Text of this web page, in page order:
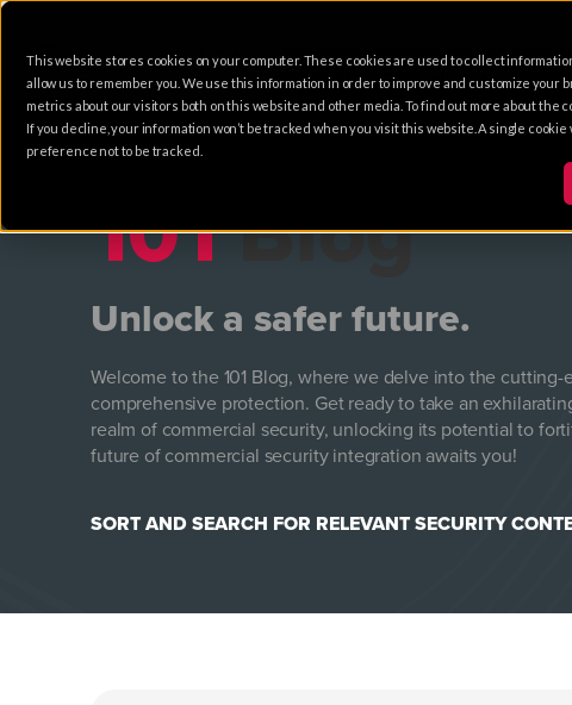
This website stores cookies on your computer. These cookies are used to collect
allow us to remember you. We use this information in order to improve and customize your
metrics about our visitors both on this website and other media. To find out more about the
If you decline, your information won’t be tracked when you visit this website. A single
preference not to be tracked.
HOME SOLUTIONS
101Blog
Unlock a safer future.
Welcome to the 101 Blog, where we delve into the
comprehensive protection. Get ready to take an
realm of commercial security, unlocking its potential to
future of commercial security integration awaits you!
SORT AND SEARCH FOR RELEVANT SECURITY